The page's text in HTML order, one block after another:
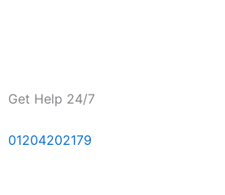
Get Help 24/7
01204202179